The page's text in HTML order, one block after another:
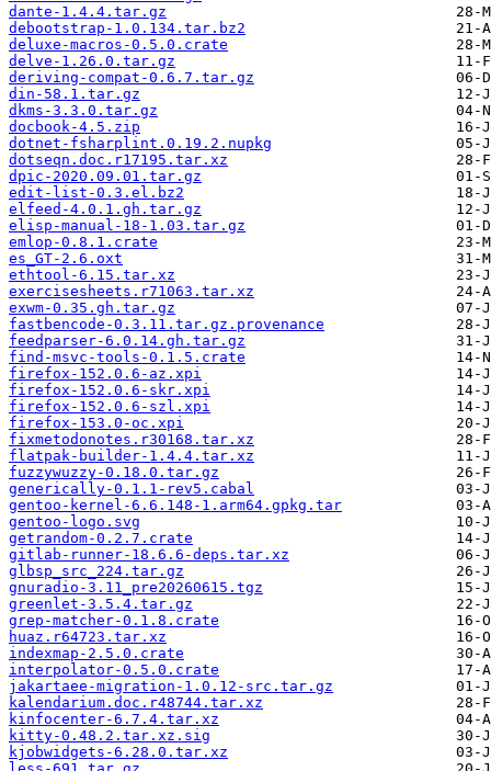
dante-1.4.4.tar.gz
debootstrap-1.0.134.tar.bz2
deluxe-macros-0.5.0.crate
delve-1.26.0.tar.gz
deriving-compat-0.6.7.tar.gz
din-58.1.tar.gz
dkms-3.3.0.tar.gz
docbook-4.5.zip
dotnet-fsharplint.0.19.2.nupkg
dotseqn.doc.r17195.tar.xz
dpic-2020.09.01.tar.gz
edit-list-0.3.el.bz2
elfeed-4.0.1.gh.tar.gz
elisp-manual-18-1.03.tar.gz
emlop-0.8.1.crate
es_GT-2.6.oxt
ethtool-6.15.tar.xz
exercisesheets.r71063.tar.xz
exwm-0.35.gh.tar.gz
fastbencode-0.3.11.tar.gz.provenance
feedparser-6.0.14.gh.tar.gz
find-msvc-tools-0.1.5.crate
firefox-152.0.6-az.xpi
firefox-152.0.6-skr.xpi
firefox-152.0.6-szl.xpi
firefox-153.0-oc.xpi
fixmetodonotes.r30168.tar.xz
flatpak-builder-1.4.4.tar.xz
fuzzywuzzy-0.18.0.tar.gz
generically-0.1.1-rev5.cabal
gentoo-kernel-6.6.148-1.arm64.gpkg.tar
gentoo-logo.svg
getrandom-0.2.7.crate
gitlab-runner-18.6.6-deps.tar.xz
glbsp_src_224.tar.gz
gnuradio-3.11_pre20260615.tgz
greenlet-3.5.4.tar.gz
grep-matcher-0.1.8.crate
huaz.r64723.tar.xz
indexmap-2.5.0.crate
interpolator-0.5.0.crate
jakartaee-migration-1.0.12-src.tar.gz
kalendarium.doc.r48744.tar.xz
kinfocenter-6.7.4.tar.xz
kitty-0.48.2.tar.xz.sig
kjobwidgets-6.28.0.tar.xz